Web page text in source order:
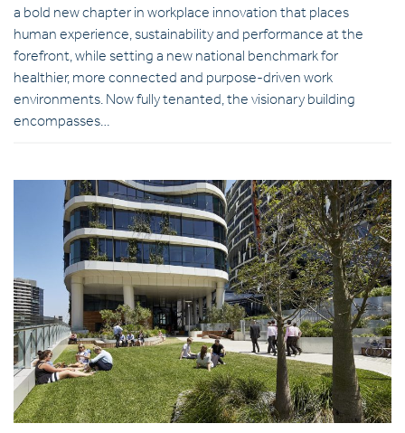
a bold new chapter in workplace innovation that places
human experience, sustainability and performance at the
forefront, while setting a new national benchmark for
healthier, more connected and purpose-driven work
environments. Now fully tenanted, the visionary building
encompasses…